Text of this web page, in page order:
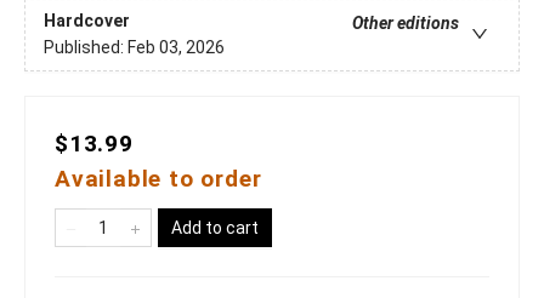
Hardcover
Other editions
Published: Feb 03, 2026
$13.99
Available to order
Add to cart